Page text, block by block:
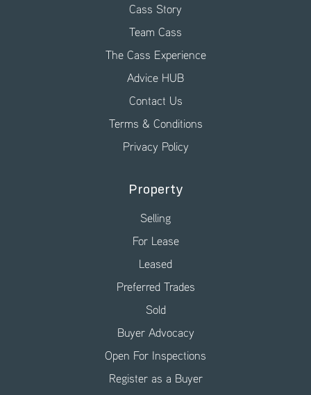
Cass Story
Team Cass
The Cass Experience
Advice HUB
Contact Us
Terms & Conditions
Privacy Policy
Property
Selling
For Lease
Leased
Preferred Trades
Sold
Buyer Advocacy
Open For Inspections
Register as a Buyer